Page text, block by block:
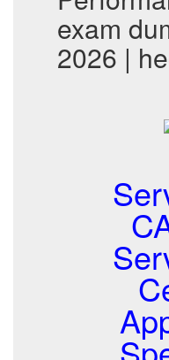
exam
2026 |